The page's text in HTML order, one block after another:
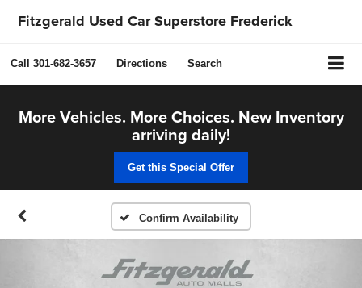
Fitzgerald Used Car Superstore Frederick
Call 301-682-3657 Directions Search
More Vehicles. More Choices. New Inventory
arriving daily!
Get this Special Offer
Confirm Availability